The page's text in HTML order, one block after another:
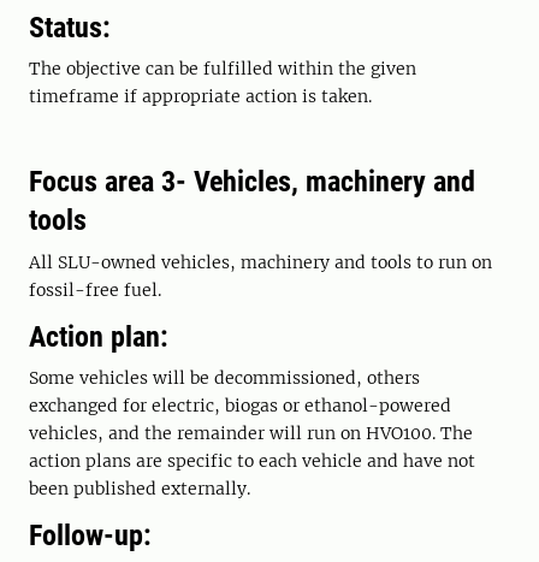
Status:
The objective can be fulfilled within the given
timeframe if appropriate action is taken.
Focus area 3- Vehicles, machinery and
tools
All SLU-owned vehicles, machinery and tools to run on
fossil-free fuel.
Action plan:
Some vehicles will be decommissioned, others
exchanged for electric, biogas or ethanol-powered
vehicles, and the remainder will run on HVO100. The
action plans are specific to each vehicle and have not
been published externally.
Follow-up: